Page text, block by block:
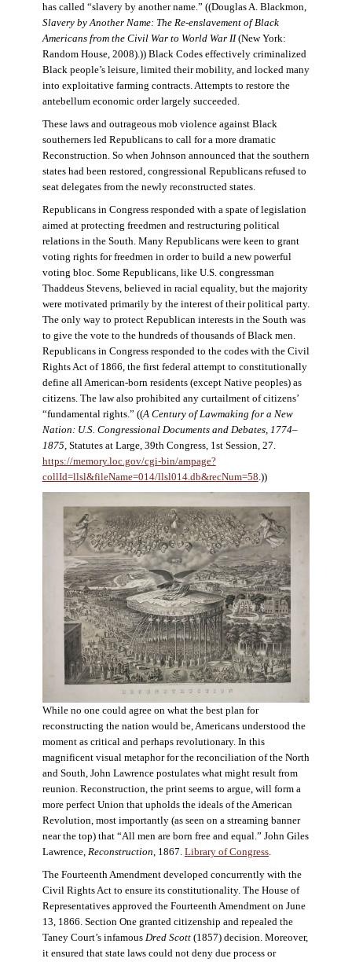
has called “slavery by another name.” ((Douglas A. Blackmon,
Slavery by Another Name: The Re-enslavement of Black
Americans from the Civil War to World War II(New York:
Random House, 2008).)) Black Codes effectively criminalized
Black people’s leisure, limited their mobility, and locked many
into exploitative farming contracts. Attempts to restore the
antebellum economic order largely succeeded.
These laws and outrageous mob violence against Black
southerners led Republicans to call for a more dramatic
Reconstruction. So when Johnson announced that the southern
states had been restored, congressional Republicans refused to
seat delegates from the newly reconstructed states.
Republicans in Congress responded with a spate of legislation
aimed at protecting freedmen and restructuring political
relations in the South. Many Republicans were keen to grant
voting rights for freedmen in order to build a new powerful
voting bloc. Some Republicans, like U.S. congressman
Thaddeus Stevens, believed in racial equality, but the majority
were motivated primarily by the interest of their political party.
The only way to protect Republican interests in the South was
to give the vote to the hundreds of thousands of Black men.
Republicans in Congress responded to the codes with the Civil
Rights Act of 1866, the first federal attempt to constitutionally
define all American-born residents (except Native peoples) as
citizens. The law also prohibited any curtailment of citizens’
“fundamental rights.” ((A Century of Lawmaking for a New
Nation: U.S. Congressional Documents and Debates, 1774–
1875 , Statutes at Large, 39th Congress, 1st Session, 27.
https://memory.loc.gov/cgi-bin/ampage?
collId=llsl&fileName=014/llsl014.db&recNum=58 .))
While no one could agree on what the best plan for
reconstructing the nation would be, Americans understood the
moment as critical and perhaps revolutionary. In this
magnificent visual metaphor for the reconciliation of the North
and South, John Lawrence postulates what might result from
reunion. Reconstruction, the print seems to argue, will form a
more perfect Union that upholds the ideals of the American
Revolution, most importantly (as seen on a streaming banner
near the top) that “All men are born free and equal.” John Giles
Lawrence, Reconstruction , 1867. Library of Congress
The Fourteenth Amendment developed concurrently with the
Civil Rights Act to ensure its constitutionality. The House of
Representatives approved the Fourteenth Amendment on June
13, 1866. Section One granted citizenship and repealed the
Taney Court’s infamous Dred Scott(1857) decision. Moreover,
it ensured that state laws could not deny due process or